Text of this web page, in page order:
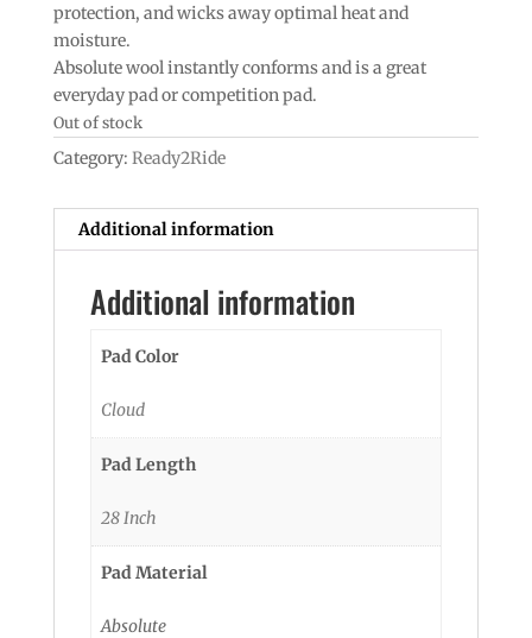
protection, and wicks away optimal heat and
moisture.
Absolute wool instantly conforms and is a great
everyday pad or competition pad.
Out of stock
Category: Ready2Ride
Additional information
Additional information
Pad Color
Cloud
Pad Length
28 Inch
Pad Material
Absolute